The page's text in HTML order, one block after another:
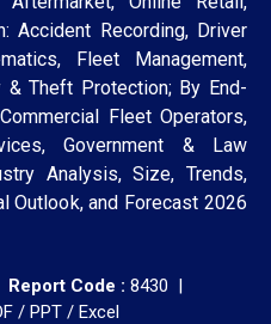
Accident Recording, Driver
Fleet Management,
& Theft Protection; By End-
Fleet Operators,
Government & Law
Analysis, Size, Trends,
Outlook, and Forecast 2026
Report Code : 8430 |
/ PPT / Excel